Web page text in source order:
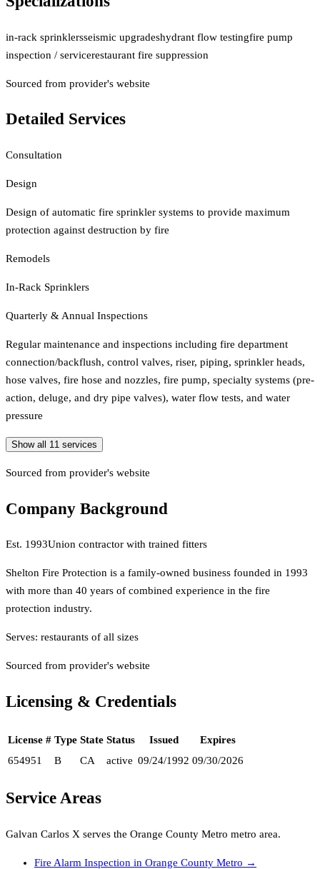
in-rack sprinklersseismic upgradeshydrant flow testingfire pump
inspection / servicerestaurant fire suppression
Sourced from provider's website
Detailed Services
Consultation
Design
Design of automatic fire sprinkler systems to provide maximum
protection against destruction by fire
Remodels
In-Rack Sprinklers
Quarterly & Annual Inspections
Regular maintenance and inspections including fire department
connection/backflush, control valves, riser, piping, sprinkler heads,
hose valves, fire hose and nozzles, fire pump, specialty systems (pre-
action, deluge, and dry pipe valves), water flow tests, and water
pressure
Show all 11 services
Sourced from provider's website
Company Background
Est. 1993Union contractor with trained fitters
Shelton Fire Protection is a family-owned business founded in 1993
with more than 40 years of combined experience in the fire
protection industry.
Serves: restaurants of all sizes
Sourced from provider's website
Licensing & Credentials
License # Type State Status Issued
Expires
654951
B CA active 09/24/1992 09/30/2026
Service Areas
Galvan Carlos X serves the Orange County Metro metro area.
Fire Alarm Inspection in Orange County Metro →